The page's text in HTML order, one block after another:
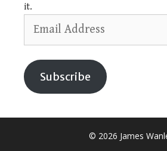
it.
Address
Subscribe
© 2026 James